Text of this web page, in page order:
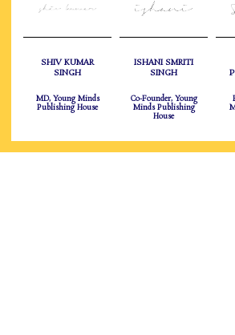
SHIV KUMAR
SINGH
MD, Young Minds
Publishing House
ISHANI SMRITI
SINGH
Co-Founder, Young
Minds Publishing
House